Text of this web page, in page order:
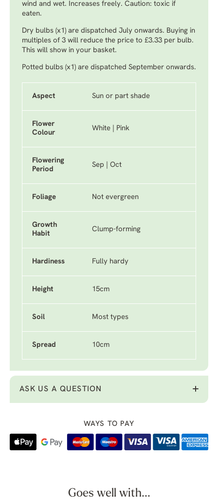
wind and wet. Increases freely. Caution: toxic if
eaten.
Dry bulbs (x1) are dispatched July onwards. Buying in
multiples of 3 will reduce the price to £3.33 per bulb.
This will show in your basket.
Potted bulbs (x1) are dispatched September onwards.
Aspect Sun or part shade
Flower
Colour
White | Pink
Flowering
Period
Sep | Oct
Foliage Not evergreen
Growth
Habit
Clump-forming
Hardiness Fully hardy
Height 15cm
Soil Most types
Spread 10cm
ASK US A QUESTION
WAYS TO PAY
Goes well with...